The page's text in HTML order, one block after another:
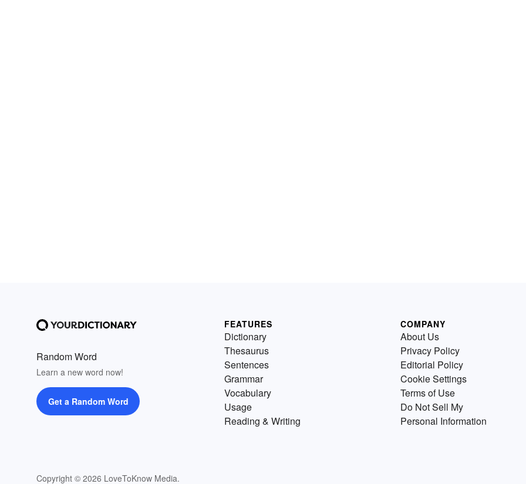
Random Word
Learn a new word now!
Get a Random Word
Copyright © 2026 LoveToKnow Media.
FEATURES
Dictionary
Thesaurus
Sentences
Grammar
Vocabulary
Usage
Reading & Writing
COMPANY
About Us
Privacy Policy
Editorial Policy
Cookie Settings
Terms of Use
Do Not Sell My
Personal Information